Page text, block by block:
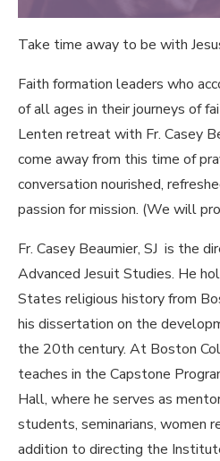
Take time away to be with
Faith formation leaders who
of all ages in their journeys of
Lenten retreat with Fr. Casey
come away from this time of
conversation nourished,
passion for mission. (We will
Fr. Casey Beaumier, SJ is the
Advanced Jesuit Studies. He
States religious history from
his dissertation on the
the 20th century. At Boston
teaches in the Capstone
Hall, where he serves as
students, seminarians, women
addition to directing the